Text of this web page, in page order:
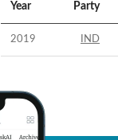
Year Party
2019 IND